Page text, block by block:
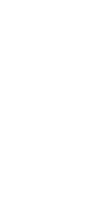
8
0964-7
x
3
z
039
5